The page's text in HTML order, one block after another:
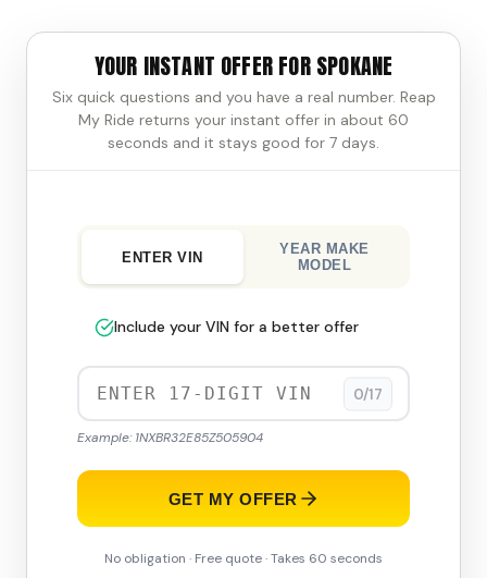
YOUR INSTANT OFFER FOR SPOKANE
Six quick questions and you have a real number. Reap
My Ride returns your instant offer in about 60
seconds and it stays good for 7 days.
ENTER VIN
YEAR MAKE
MODEL
Include your VIN for a better offer
0/17
Example: 1NXBR32E85Z505904
GET MY OFFER
No obligation · Free quote · Takes 60 seconds